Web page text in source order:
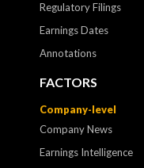
Regulatory Filings
Earnings Dates
Annotations
FACTORS
Company-level
Company News
Earnings Intelligence